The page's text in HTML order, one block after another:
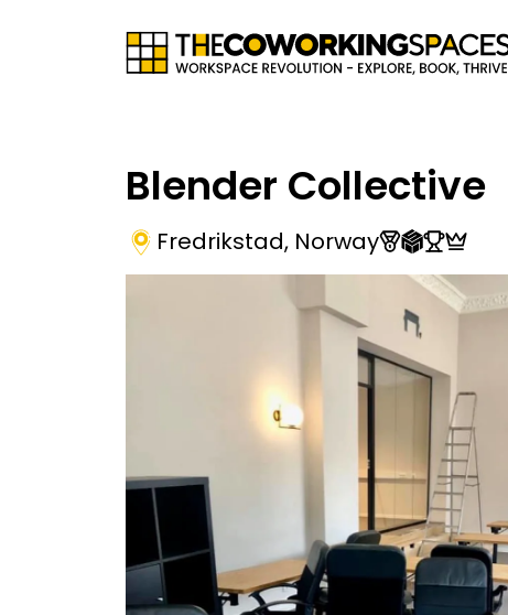
Blender Collective
Fredrikstad, Norway